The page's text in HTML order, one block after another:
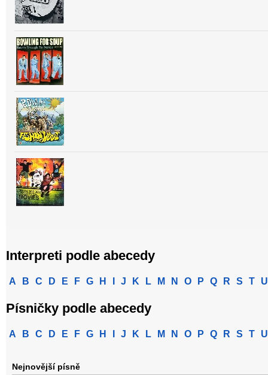
Interpreti podle abecedy
A B C D E F G H J K L M N O P Q R S T U
Písničky podle abecedy
A B C D E F G H J K L M N O P Q R S T U
Nejnovější písně